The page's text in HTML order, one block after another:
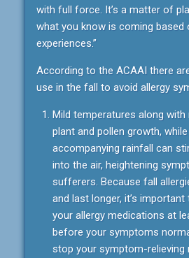
with full force. It’s a matter of
what you know is coming based
experiences.”
According to the ACAAI there
use in the fall to avoid allergy
Mild temperatures along
plant and pollen growth,
accompanying rainfall can
into the air, heightening
sufferers. Because fall
and last longer, it’s important
your allergy medications at
before your symptoms
stop your symptom-relieving